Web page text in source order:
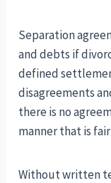
Separation
and debts if
defined
disagreements
there is no
manner that is
Without written